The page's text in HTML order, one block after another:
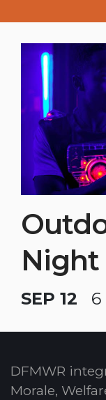
Night
SEP 12 6
DFMWR
Morale,